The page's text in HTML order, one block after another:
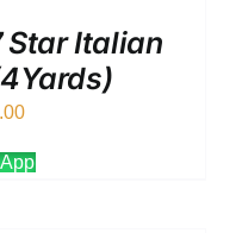
Star Italian